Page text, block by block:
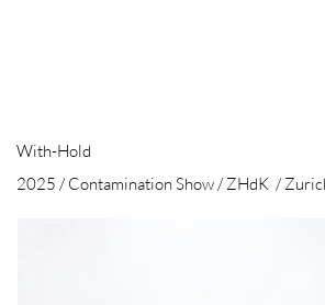
With-Hold
2025 / Contamination Show / ZHdK /